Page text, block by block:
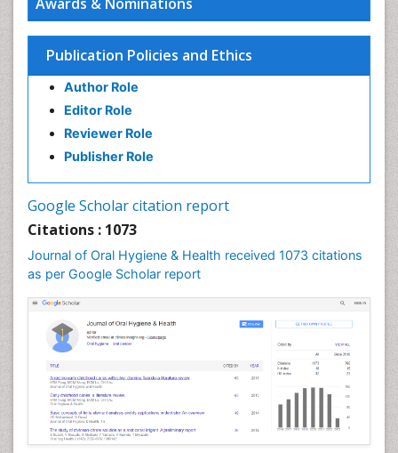
Publication Policies and Ethics
Author Role
Editor Role
Reviewer Role
Publisher Role
Google Scholar citation report
Citations : 1073
Journal of Oral Hygiene & Health received 1073 citations
as per Google Scholar report
Endodontic Pathology
Forensic Dentistry
Geriatric dentistry
Gum Infection
Leukoplakia
Occlusal Splint
Occlusion
Oral Cancer
Oral Hygiene
Oral Hygiene Blogs
Oral Hygiene Case Reports
Oral Hygiene Practice
Oral Leukoplakia
Oral Microbiome